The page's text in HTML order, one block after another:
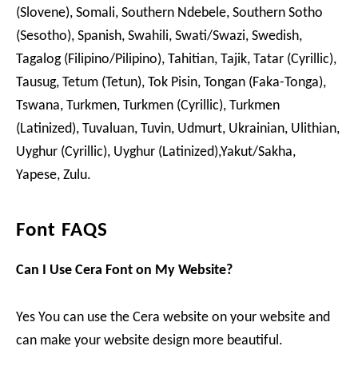
(Slovene), Somali, Southern Ndebele, Southern Sotho
(Sesotho), Spanish, Swahili, Swati/Swazi, Swedish,
Tagalog (Filipino/Pilipino), Tahitian, Tajik, Tatar (Cyrillic),
Tausug, Tetum (Tetun), Tok Pisin, Tongan (Faka-Tonga),
Tswana, Turkmen, Turkmen (Cyrillic), Turkmen
(Latinized), Tuvaluan, Tuvin, Udmurt, Ukrainian, Ulithian,
Uyghur (Cyrillic), Uyghur (Latinized),Yakut/Sakha,
Yapese, Zulu.
Font FAQS
Can I Use Cera Font on My Website?
Yes You can use the Cera website on your website and
can make your website design more beautiful.